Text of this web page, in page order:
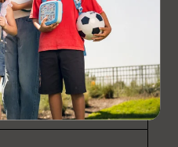
lid when you open it,
that causes food to
flaw for a pricey